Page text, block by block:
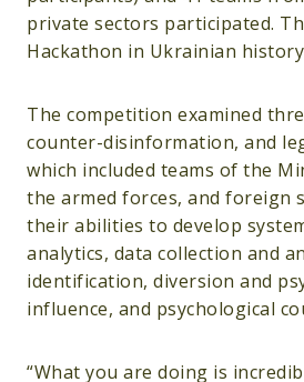
private sectors participated.
Hackathon in Ukrainian
The competition examined
counter-disinformation, and
which included teams of the
the armed forces, and foreign
their abilities to develop
analytics, data collection and
identification, diversion and
influence, and psychological
“What you are doing is